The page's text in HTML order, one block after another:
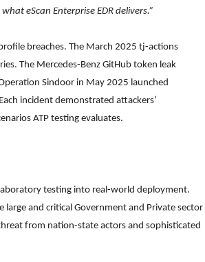
eScan Enterprise EDR delivers.”
breaches. The March 2025 tj-actions
The Mercedes-Benz GitHub token leak
Sindoor in May 2025 launched
incident demonstrated attackers’
ATP testing evaluates.
testing into real-world deployment.
and critical Government and Private sector
from nation-state actors and sophisticated